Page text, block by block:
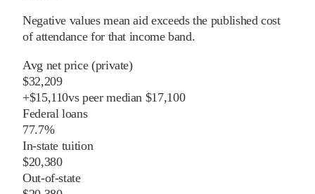
Negative values mean aid exceeds the published cost
of attendance for that income band.
Avg net price (private)
$32,209
+$15,110vspeermedian $17,100
Federal loans
77.7%
In-state tuition
$20,380
Out-of-state